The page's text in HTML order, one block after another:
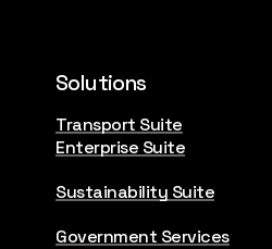
Solutions
Transport Suite
Enterprise Suite
Sustainability Suite
Government Services